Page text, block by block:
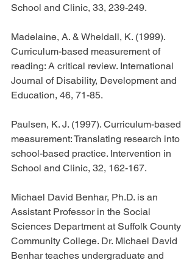
School and Clinic, 33, 239-249.
Madelaine, A. & Wheldall, K. (1999).
Curriculum-based measurement of
reading: A critical review. International
Journal of Disability, Development and
Education, 46, 71-85.
Paulsen, K. J. (1997). Curriculum-based
measurement: Translating research into
school-based practice. Intervention in
School and Clinic, 32, 162-167.
Michael David Benhar, Ph.D. is an
Assistant Professor in the Social
Sciences Department at Suffolk County
Community College. Dr. Michael David
Benhar teaches undergraduate and